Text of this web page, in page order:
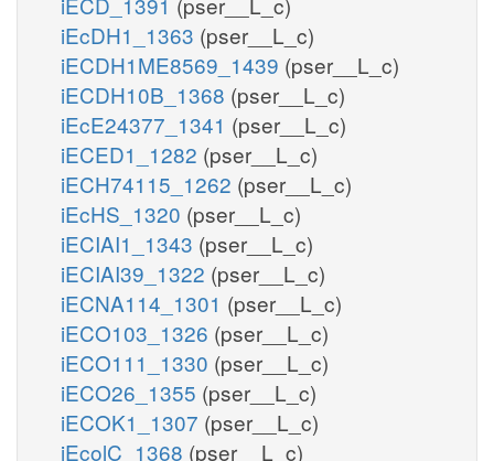
iEcDH1_1363 (pser__L_c)
iECDH1ME8569_1439 (pser__L_c)
iECDH10B_1368 (pser__L_c)
iEcE24377_1341 (pser__L_c)
iECED1_1282 (pser__L_c)
iECH74115_1262 (pser__L_c)
iEcHS_1320 (pser__L_c)
iECIAI1_1343 (pser__L_c)
iECIAI39_1322 (pser__L_c)
iECNA114_1301 (pser__L_c)
iECO103_1326 (pser__L_c)
iECO111_1330 (pser__L_c)
iECO26_1355 (pser__L_c)
iECOK1_1307 (pser__L_c)
iEcolC_1368 (pser__L_c)